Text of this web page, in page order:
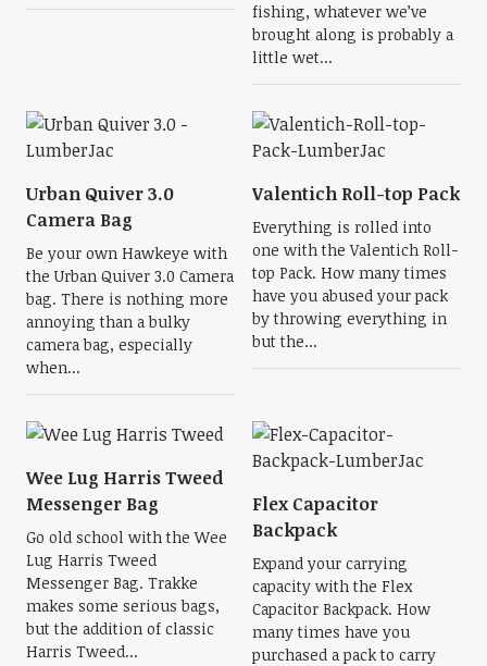
fishing, whatever we’ve
brought along is probably a
little wet...
Urban Quiver 3.0
Camera Bag
Be your own Hawkeye with
the Urban Quiver 3.0 Camera
bag. There is nothing more
annoying than a bulky
camera bag, especially
when...
Valentich Roll-top Pack
Everything is rolled into
one with the Valentich Roll-
top Pack. How many times
have you abused your pack
by throwing everything in
but the...
Wee Lug Harris Tweed
Messenger Bag
Go old school with the Wee
Lug Harris Tweed
Messenger Bag. Trakke
makes some serious bags,
but the addition of classic
Harris Tweed...
Flex Capacitor
Backpack
Expand your carrying
capacity with the Flex
Capacitor Backpack. How
many times have you
purchased a pack to carry